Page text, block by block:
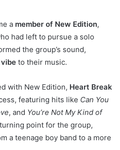
a member of New Edition,
had left to pursue a solo
the group’s sound,
to their music.
with New Edition, Heart Break
featuring hits like Can You
, and You’re Not My Kind of
point for the group,
a teenage boy band to a more